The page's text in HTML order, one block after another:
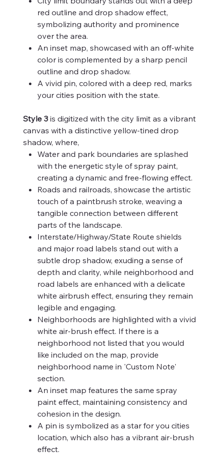
red outline and drop shadow effect,
symbolizing authority and prominence
over the area.
An inset map, showcased with an off-white
color is complemented by a sharp pencil
outline and drop shadow.
A vivid pin, colored with a deep red, marks
your cities position with the state.
Style 3 is digitized with the city limit as a vibrant
canvas with a distinctive yellow-tined drop
shadow, where,
Water and park boundaries are splashed
with the energetic style of spray paint,
creating a dynamic and free-flowing effect.
Roads and railroads, showcase the artistic
touch of a paintbrush stroke, weaving a
tangible connection between different
parts of the landscape.
Interstate/Highway/State Route shields
and major road labels stand out with a
subtle drop shadow, exuding a sense of
depth and clarity, while neighborhood and
road labels are enhanced with a delicate
white airbrush effect, ensuring they remain
legible and engaging.
Neighborhoods are highlighted with a vivid
white air-brush effect. If there is a
neighborhood not listed that you would
like included on the map, provide
neighborhood name in 'Custom Note'
section.
An inset map features the same spray
paint effect, maintaining consistency and
cohesion in the design.
A pin is symbolized as a star for you cities
location, which also has a vibrant air-brush
effect.